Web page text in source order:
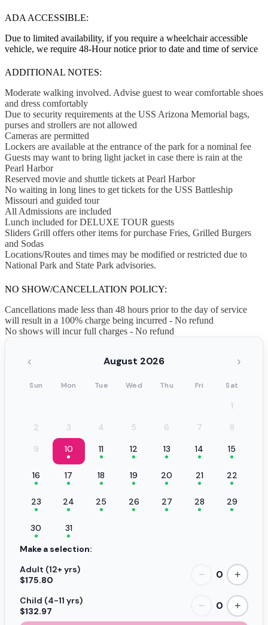
ADA ACCESSIBLE:
Due to limited availability, if you require a wheelchair accessible
vehicle, we require 48-Hour notice prior to date and time of service
ADDITIONAL NOTES:
Moderate walking involved. Advise guest to wear comfortable shoes
and dress comfortably
Due to security requirements at the USS Arizona Memorial bags,
purses and strollers are not allowed
Cameras are permitted
Lockers are available at the entrance of the park for a nominal fee
Guests may want to bring light jacket in case there is rain at the
Pearl Harbor
Reserved movie and shuttle tickets at Pearl Harbor
No waiting in long lines to get tickets for the USS Battleship
Missouri and guided tour
All Admissions are included
Lunch included for DELUXE TOUR guests
Sliders Grill offers other items for purchase Fries, Grilled Burgers
and Sodas
Locations/Routes and times may be modified or restricted due to
National Park and State Park advisories.
NO SHOW/CANCELLATION POLICY:
Cancellations made less than 48 hours prior to the day of service
will result in a 100% charge being incurred - No refund
No shows will incur full charges - No refund
‹ August 2026 ›
Sun Mon Tue Wed Thu Fri Sat
1
2
3 4 5 6 7
8
9
10 11 12 13 14 15
16 17 18 19 20 21 22
23 24 25 26 27 28 29
30
31
Make a selection:
Adult (12+ yrs)
$175.80
− 0 +
Child (4-11 yrs)
$132.97
− 0 +